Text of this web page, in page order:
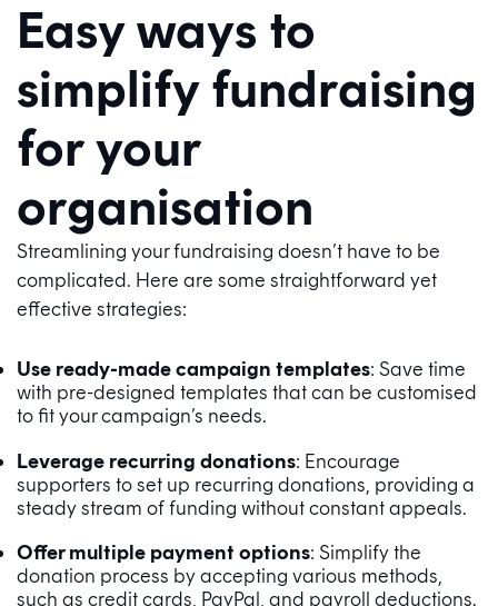
Easy ways to
simplify fundraising
for your
organisation
Streamlining your fundraising doesn’t have to be
complicated. Here are some straightforward yet
effective strategies:
Use ready-made campaign templates: Save time
with pre-designed templates that can be customised
to fit your campaign’s needs.
Leverage recurring donations: Encourage
supporters to set up recurring donations, providing a
steady stream of funding without constant appeals.
Offer multiple payment options: Simplify the
donation process by accepting various methods,
such as credit cards, PayPal, and payroll deductions.